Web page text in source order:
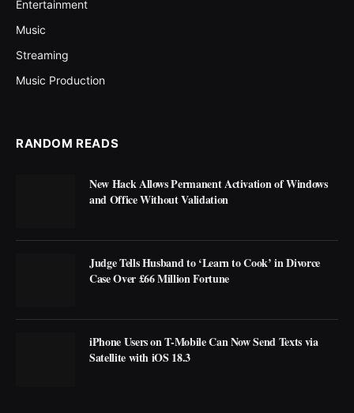
Entertainment
Music
Streaming
Music Production
RANDOM READS
New Hack Allows Permanent Activation of Windows
and Office Without Validation
Judge Tells Husband to ‘Learn to Cook’ in Divorce
Case Over £66 Million Fortune
iPhone Users on T-Mobile Can Now Send Texts via
Satellite with iOS 18.3